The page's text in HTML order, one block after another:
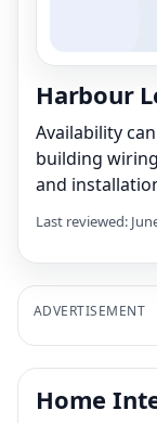
Harbour
Availability
building
and
Last reviewed:
ADVERTISEMENT
Home